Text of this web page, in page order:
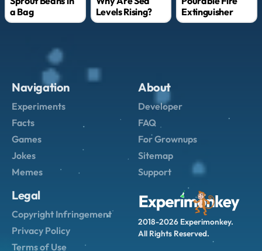
a Bag
Levels Rising?
Extinguisher
2018-2026 Experimonkey.
All Rights Reserved.
Navigation
Experiments
Facts
Games
Jokes
Memes
About
Developer
FAQ
For Grownups
Sitemap
Support
Legal
Copyright Infringement
Privacy Policy
Terms of Use